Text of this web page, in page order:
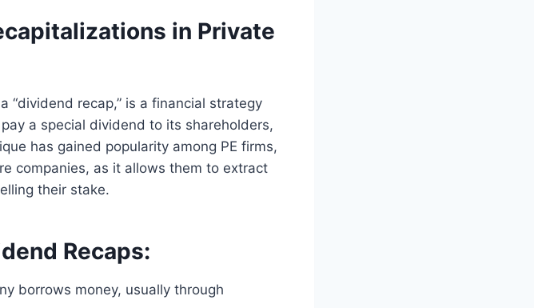
in Private
“dividend recap,” is a financial strategy
a special dividend to its shareholders,
has gained popularity among PE firms,
companies, as it allows them to extract
their stake.
Recaps:
borrows money, usually through